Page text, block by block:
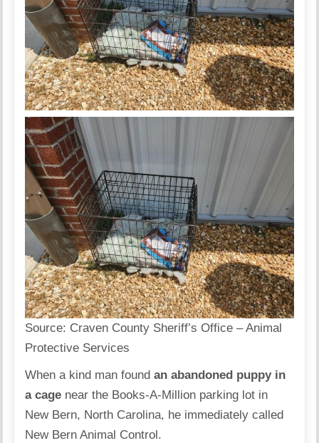
Source: Craven County Sheriff’s Office – Animal
Protective Services
When a kind man foundan abandoned puppy in
a cage near the Books-A-Million parking lot in
New Bern, North Carolina, he immediately called
New Bern Animal Control.